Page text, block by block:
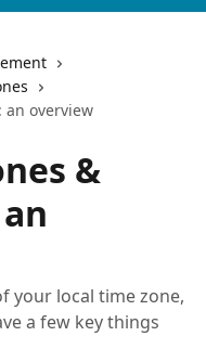
an overview
&
your local time zone,
a few key things